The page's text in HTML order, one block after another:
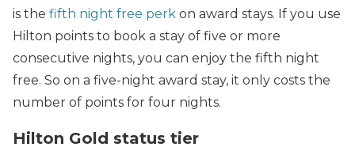
is the fifth night free perk on award stays. If you use
Hilton points to book a stay of five or more
consecutive nights, you can enjoy the fifth night
free. So on a five-night award stay, it only costs the
number of points for four nights.
Hilton Gold status tier